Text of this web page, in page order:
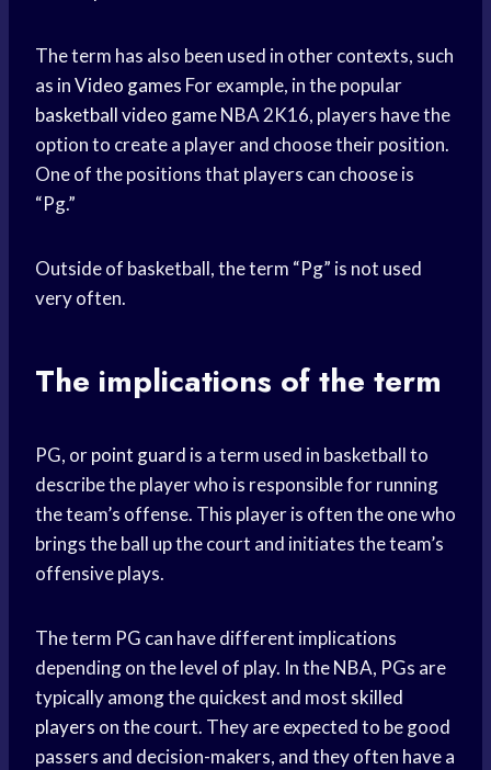
The term has also been used in other contexts, such
as inVideo games For example, in the popular
basketball video gameNBA 2K16, players have the
option to create a player and choose their position.
One of the positions that players can choose is
“Pg.”
Outside of basketball, the term “Pg” is not used
very often.
The implications of the term
PG, orpoint guard is a term used in basketball to
describe the player who is responsible for running
the team’s offense. This player is often the one who
brings the ball up the court and initiates the team’s
offensive plays.
The term PG can have different implications
depending on the level of play. In the NBA, PGs are
typically among the quickest and most skilled
players on the court. They are expected to be good
passers and decision-makers, and they often have a